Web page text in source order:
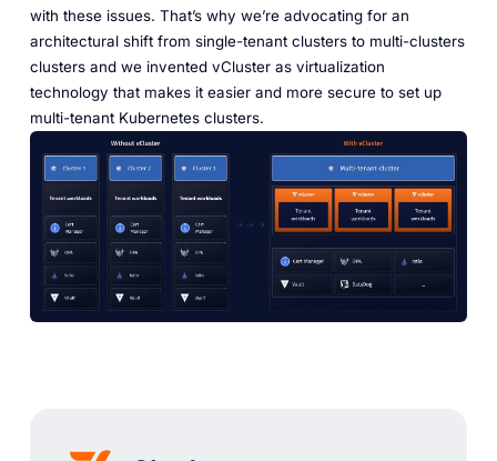
with these issues. That’s why we’re advocating for an
architectural shift from single-tenant clusters to multi-clusters
clusters and we invented vCluster as virtualization
technology that makes it easier and more secure to set up
multi-tenant Kubernetes clusters.